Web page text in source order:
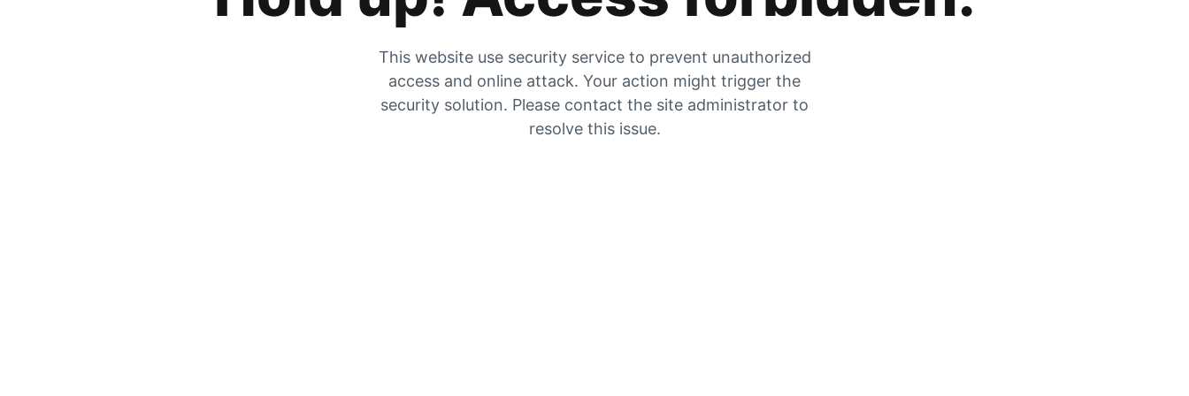
This website use security service to prevent unauthorized
access and online attack. Your action might trigger the
security solution. Please contact the site administrator to
resolve this issue.